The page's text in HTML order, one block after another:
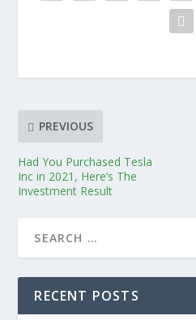
PREVIOUS
Had You Purchased Tesla
Inc in 2021, Here’s The
Investment Result
RECENT POSTS